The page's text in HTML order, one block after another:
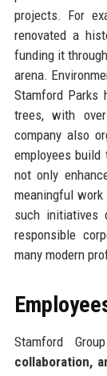
projects. For
renovated a
funding it
arena.
Stamford Parks
trees, with
company also
employees
not only
meaningful
such initiatives
responsible
many modern
Stamford
collaboration,